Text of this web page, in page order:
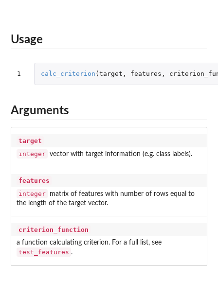
Usage
1 calc_criterion ( target , features ,
Arguments
target
integer
vector with target information (e.g. class labels).
features
integer
matrix of features with number of rows equal to
the length of the target vector.
criterion_function
a function calculating criterion. For a full list, see
test_features .